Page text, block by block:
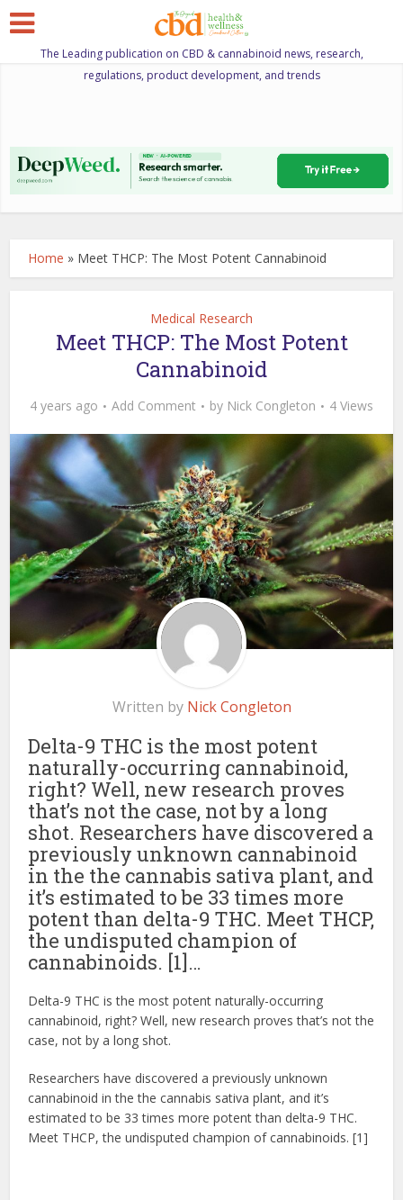
The Leading publication on CBD & cannabinoid news, research,
regulations, product development, and trends
Home » Meet THCP: The Most Potent Cannabinoid
Medical Research
Meet THCP: The Most Potent
Cannabinoid
4 years ago Add Comment by Nick Congleton 4 Views
Written by Nick Congleton
Delta-9 THC is the most potent
naturally-occurring cannabinoid,
right? Well, new research proves
that’s not the case, not by a long
shot. Researchers have discovered a
previously unknown cannabinoid
in the the cannabis sativa plant, and
it’s estimated to be 33 times more
potent than delta-9 THC. Meet THCP,
the undisputed champion of
cannabinoids. [1]…
Delta-9 THC is the most potent naturally-occurring
cannabinoid, right? Well, new research proves that’s not the
case, not by a long shot.
Researchers have discovered a previously unknown
cannabinoid in the the cannabis sativa plant, and it’s
estimated to be 33 times more potent than delta-9 THC.
Meet THCP, the undisputed champion of cannabinoids. [1]